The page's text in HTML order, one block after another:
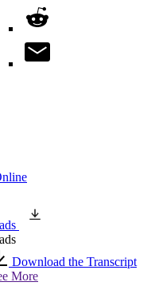
Download the Transcript
More